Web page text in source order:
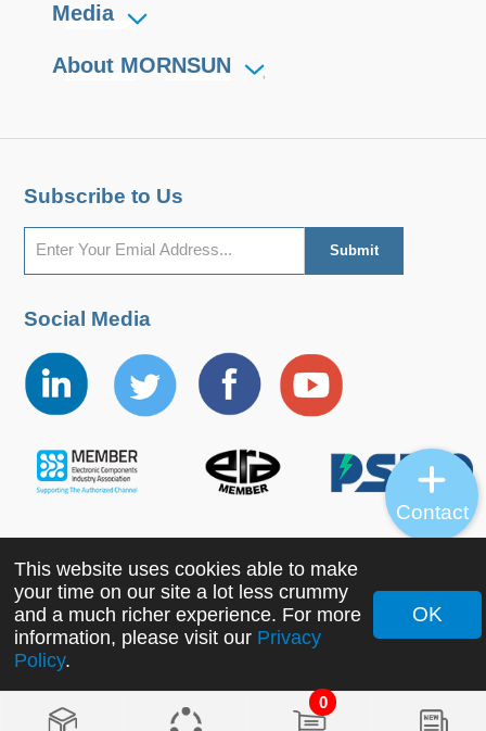
0
Media
About MORNSUN
Subscribe to Us
Social Media
Copyright ©2022 MORNSUN Guangzhou Science &
Technology Co., Ltd. All Rights Reserved.
This website uses cookies able to make
your time on our site a lot less crummy
and a much richer experience. For more
information, please visit our Privacy
Policy.
OK
Contact